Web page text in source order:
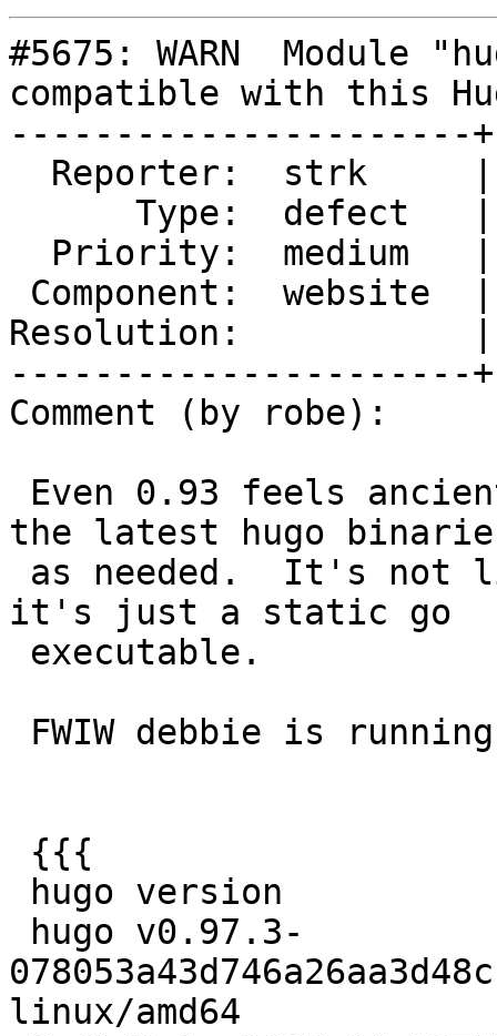
#5675: WARN  Module
compatible with this
----------------------
Resolution:           |
----------------------
Comment (by robe):
the latest hugo
it's just a static go
linux/amd64